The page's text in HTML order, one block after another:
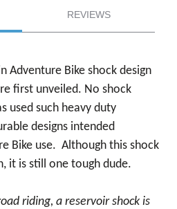
REVIEWS
Adventure Bike shock design
first unveiled. No shock
used such heavy duty
designs intended
Bike use. Although this shock
it is still one tough dude.
riding, a reservoir shock is